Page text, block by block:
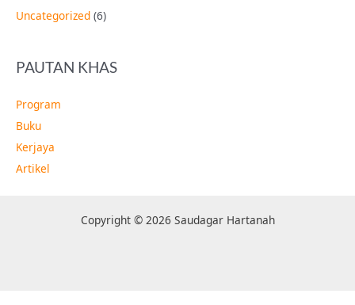
Uncategorized (6)
PAUTAN KHAS
Program
Buku
Kerjaya
Artikel
Copyright © 2026 Saudagar Hartanah